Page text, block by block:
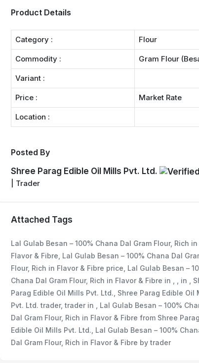
Product Details
Category : Flour
Commodity : Gram Flour
Variant :
Price : Market Rate
Location :
Posted By
Shree Parag Edible Oil Mills Pvt. Ltd.
| Trader
Attached Tags
Lal Gulab Besan – 100% Chana Dal Gram Flour, Rich in
Flavor & Fibre, Lal Gulab Besan – 100% Chana Dal
Flour, Rich in Flavor & Fibre price, Lal Gulab Besan –
Chana Dal Gram Flour, Rich in Flavor & Fibre in , , in ,
Parag Edible Oil Mills Pvt. Ltd., Shree Parag Edible Oil
Pvt. Ltd. trader, trader in , Lal Gulab Besan – 100%
Dal Gram Flour, Rich in Flavor & Fibre from Shree Parag
Edible Oil Mills Pvt. Ltd., Lal Gulab Besan – 100%
Dal Gram Flour, Rich in Flavor & Fibre by trader